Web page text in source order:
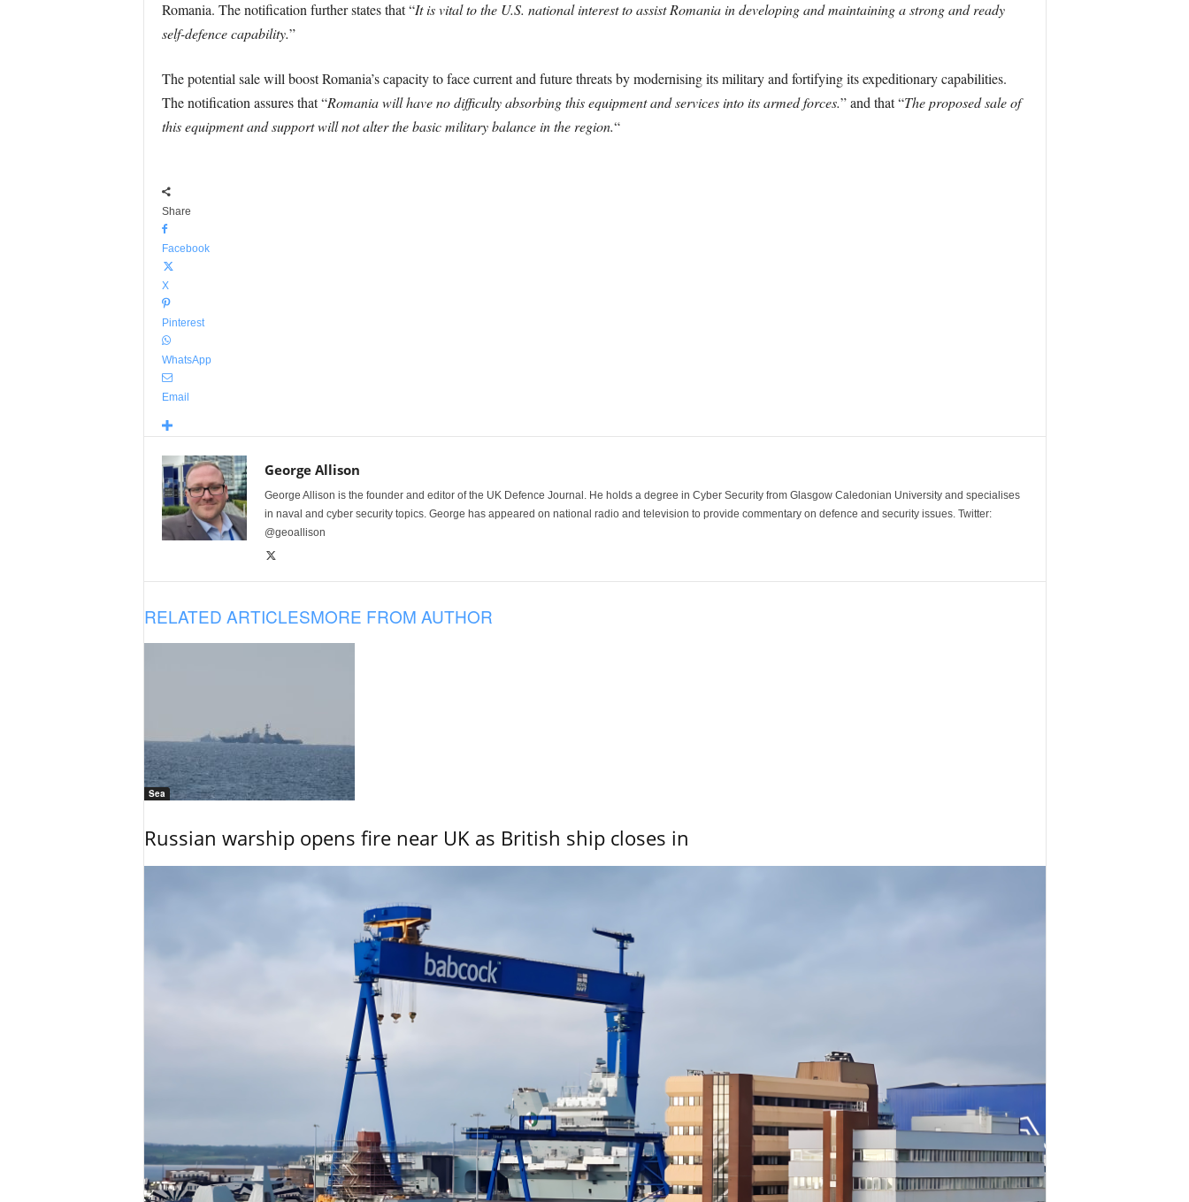
Romania. The notification further states that “It is vital to the U.S. national interest to assist Romania in developing and maintaining a strong and ready
self-defence capability.”
The potential sale will boost Romania’s capacity to face current and future threats by modernising its military and fortifying its expeditionary capabilities.
The notification assures that “Romania will have no difficulty absorbing this equipment and services into its armed forces.” and that “The proposed sale of
this equipment and support will not alter the basic military balance in the region.“
Share
Facebook
X
Pinterest
WhatsApp
Email
George Allison
George Allison is the founder and editor of the UK Defence Journal. He holds a degree in Cyber Security from Glasgow Caledonian University and specialises
in naval and cyber security topics. George has appeared on national radio and television to provide commentary on defence and security issues. Twitter:
@geoallison
RELATED ARTICLESMORE FROM AUTHOR
Sea
Russian warship opens fire near UK as British ship closes in